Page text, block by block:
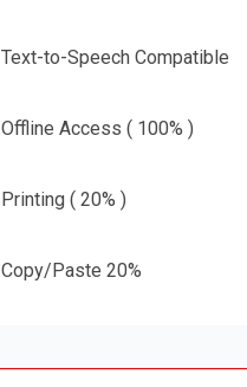
Text-to-Speech Compatible
Offline Access ( 100% )
Printing ( 20% )
Copy/Paste 20%